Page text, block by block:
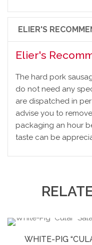
ELIER'S
Elier's
The hard pork
do not need any
are dispatched in
advise you to
packaging an hour
taste can be
WHITE-PIG